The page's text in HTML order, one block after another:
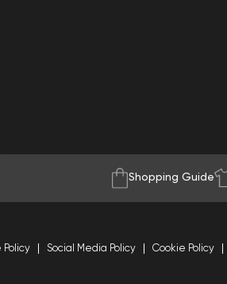
Shopping Guide
Policy Social Media Policy Cookie Policy